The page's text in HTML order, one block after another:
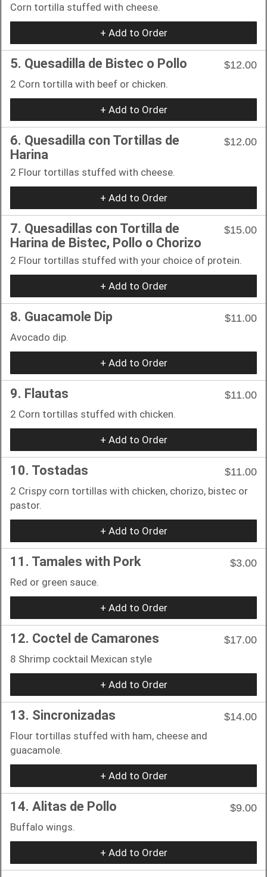
Corn tortilla stuffed with cheese.
+ Add to Order
5. Quesadilla de Bistec o Pollo
$12.00
2 Corn tortilla with beef or chicken.
+ Add to Order
6. Quesadilla con Tortillas de
Harina
$12.00
2 Flour tortillas stuffed with cheese.
+ Add to Order
7. Quesadillas con Tortilla de
Harina de Bistec, Pollo o Chorizo
$15.00
2 Flour tortillas stuffed with your choice of protein.
+ Add to Order
8. Guacamole Dip
$11.00
Avocado dip.
+ Add to Order
9. Flautas
$11.00
2 Corn tortillas stuffed with chicken.
+ Add to Order
10. Tostadas
$11.00
2 Crispy corn tortillas with chicken, chorizo, bistec or
pastor.
+ Add to Order
11. Tamales with Pork
$3.00
Red or green sauce.
+ Add to Order
12. Coctel de Camarones
$17.00
8 Shrimp cocktail Mexican style
+ Add to Order
13. Sincronizadas
$14.00
Flour tortillas stuffed with ham, cheese and
guacamole.
+ Add to Order
14. Alitas de Pollo
$9.00
Buffalo wings.
+ Add to Order